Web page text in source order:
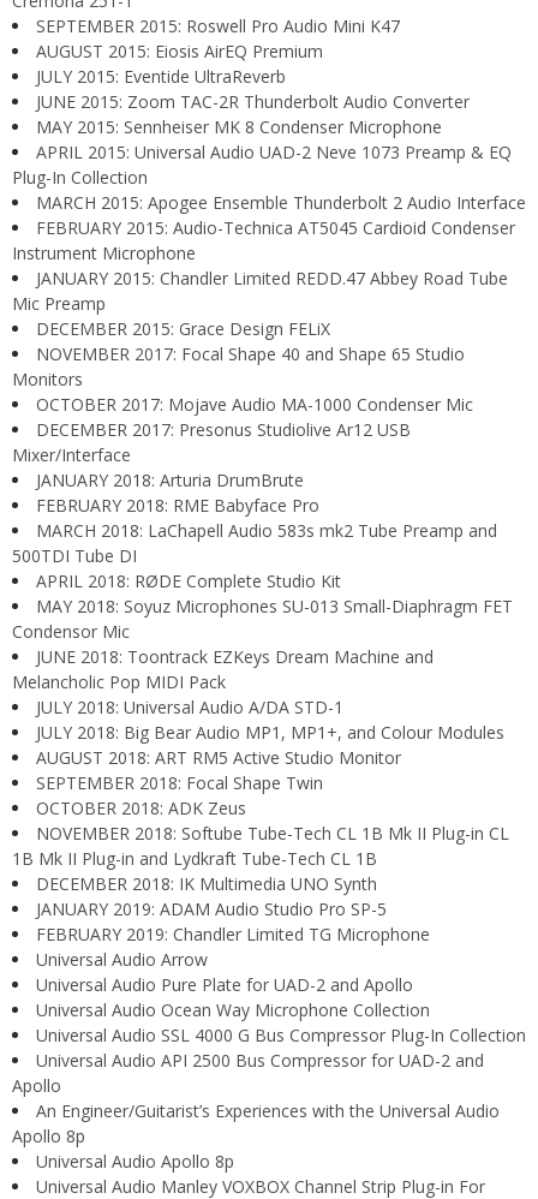
SEPTEMBER 2015: Roswell Pro Audio Mini K47
AUGUST 2015: Eiosis AirEQ Premium
JULY 2015: Eventide UltraReverb
JUNE 2015: Zoom TAC-2R Thunderbolt Audio Converter
MAY 2015: Sennheiser MK 8 Condenser Microphone
APRIL 2015: Universal Audio UAD-2 Neve 1073 Preamp & EQ
Plug-In Collection
MARCH 2015: Apogee Ensemble Thunderbolt 2 Audio Interface
FEBRUARY 2015: Audio-Technica AT5045 Cardioid Condenser
Instrument Microphone
JANUARY 2015: Chandler Limited REDD.47 Abbey Road Tube
Mic Preamp
DECEMBER 2015: Grace Design FELiX
NOVEMBER 2017: Focal Shape 40 and Shape 65 Studio
Monitors
OCTOBER 2017: Mojave Audio MA-1000 Condenser Mic
DECEMBER 2017: Presonus Studiolive Ar12 USB
Mixer/Interface
JANUARY 2018: Arturia DrumBrute
FEBRUARY 2018: RME Babyface Pro
MARCH 2018: LaChapell Audio 583s mk2 Tube Preamp and
500TDI Tube DI
APRIL 2018: RØDE Complete Studio Kit
MAY 2018: Soyuz Microphones SU-013 Small-Diaphragm FET
Condensor Mic
JUNE 2018: Toontrack EZKeys Dream Machine and
Melancholic Pop MIDI Pack
JULY 2018: Universal Audio A/DA STD-1
JULY 2018: Big Bear Audio MP1, MP1+, and Colour Modules
AUGUST 2018: ART RM5 Active Studio Monitor
SEPTEMBER 2018: Focal Shape Twin
OCTOBER 2018: ADK Zeus
NOVEMBER 2018: Softube Tube-Tech CL 1B Mk II Plug-in CL
1B Mk II Plug-in and Lydkraft Tube-Tech CL 1B
DECEMBER 2018: IK Multimedia UNO Synth
JANUARY 2019: ADAM Audio Studio Pro SP-5
FEBRUARY 2019: Chandler Limited TG Microphone
Universal Audio Arrow
Universal Audio Pure Plate for UAD-2 and Apollo
Universal Audio Ocean Way Microphone Collection
Universal Audio SSL 4000 G Bus Compressor Plug-In Collection
Universal Audio API 2500 Bus Compressor for UAD-2 and
Apollo
An Engineer/Guitarist’s Experiences with the Universal Audio
Apollo 8p
Universal Audio Apollo 8p
Universal Audio Manley VOXBOX Channel Strip Plug-in For